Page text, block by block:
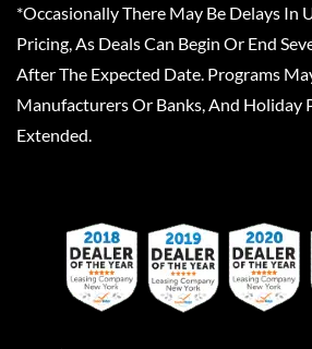
*Occasionally There May Be Delays
Pricing, As Deals Can Begin Or End
After The Expected Date. Programs
Manufacturers Or Banks, And Holiday
Extended.